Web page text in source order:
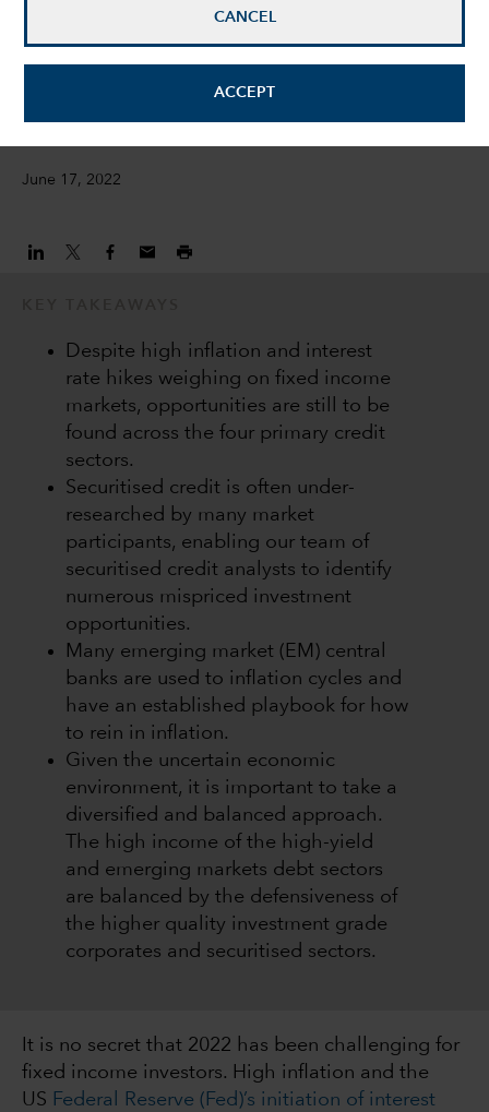
CANCEL
ACCEPT
Fixed Income Portfolio Manager
June 17, 2022
Despite high inflation and interest
rate hikes weighing on fixed income
markets, opportunities are still to be
found across the four primary credit
sectors.
Securitised credit is often under-
researched by many market
participants, enabling our team of
securitised credit analysts to identify
numerous mispriced investment
opportunities.
Many emerging market (EM) central
banks are used to inflation cycles and
have an established playbook for how
to rein in inflation.
Given the uncertain economic
environment, it is important to take a
diversified and balanced approach.
The high income of the high-yield
and emerging markets debt sectors
are balanced by the defensiveness of
the higher quality investment grade
corporates and securitised sectors.
It is no secret that 2022 has been challenging for
fixed income investors. High inflation and the
US Federal Reserve (Fed)’s initiation of interest